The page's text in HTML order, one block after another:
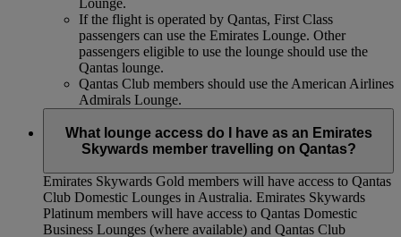
Lounge.
If the flight is operated by Qantas, First Class
passengers can use the Emirates Lounge. Other
passengers eligible to use the lounge should use the
Qantas lounge.
Qantas Club members should use the American Airlines
Admirals Lounge.
What lounge access do I have as an Emirates
Skywards member travelling on Qantas?
Emirates Skywards Gold members will have access to Qantas
Club Domestic Lounges in Australia. Emirates Skywards
Platinum members will have access to Qantas Domestic
Business Lounges (where available) and Qantas Club